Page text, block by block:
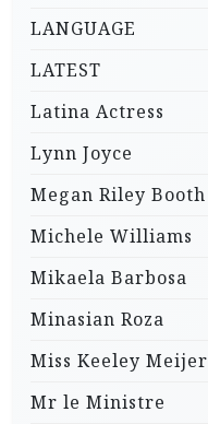
LANGUAGE
LATEST
Latina Actress
Lynn Joyce
Megan Riley Booth
Michele Williams
Mikaela Barbosa
Minasian Roza
Miss Keeley Meijer
Mr le Ministre